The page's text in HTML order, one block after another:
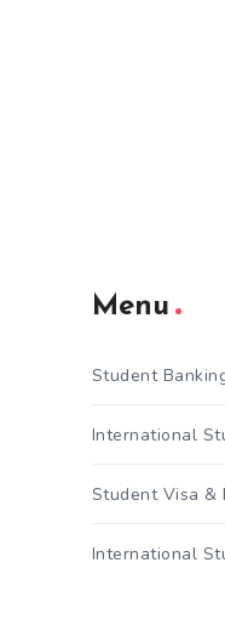
Menu
Student
International
Student Visa &
International